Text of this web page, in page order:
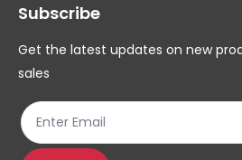
be
chosen
product
page
Subscribe
Get the latest updates on new
sales